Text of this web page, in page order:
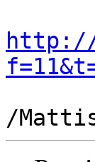
http://